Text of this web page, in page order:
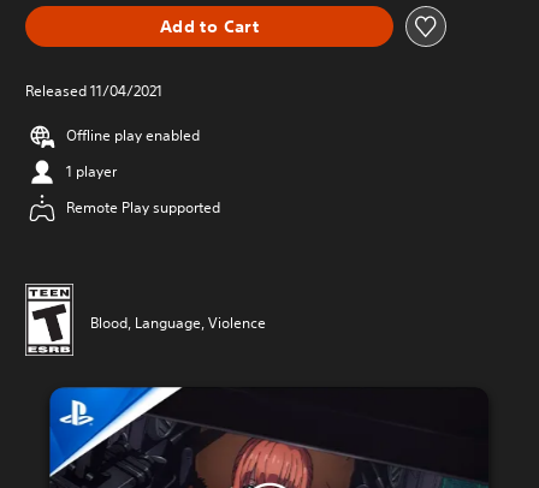
Add to Cart
Released 11/04/2021
Offline play enabled
1 player
Remote Play supported
Blood, Language, Violence